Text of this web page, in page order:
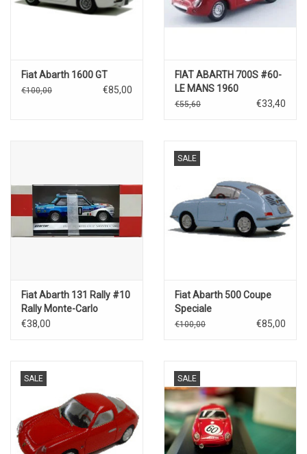
Fiat Abarth 1600 GT
€100,00 €85,00
FIAT ABARTH 700S #60-
LE MANS 1960
€55,60 €33,40
Fiat Abarth 131 Rally #10
Rally Monte-Carlo
€38,00
SALE
Fiat Abarth 500 Coupe
Speciale
€100,00 €85,00
SALE SALE